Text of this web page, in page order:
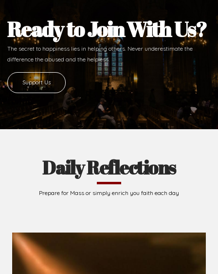
Ready to Join With Us?
The secret to happiness lies in helping others. Never underestimate the
difference the abused and the helpless.
Support Us
Daily Reflections
Prepare for Mass or simply enrich you faith each day